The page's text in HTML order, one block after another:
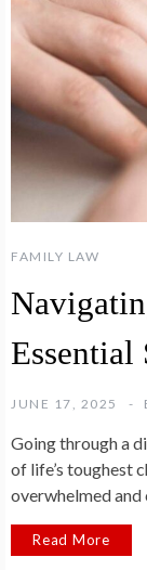
FAMILY LAW
Essential
JUNE 17, 2025
Going through a
of life’s toughest
overwhelmed
Read More